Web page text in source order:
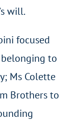
will.
focused
to
Ms Colette
Brothers to